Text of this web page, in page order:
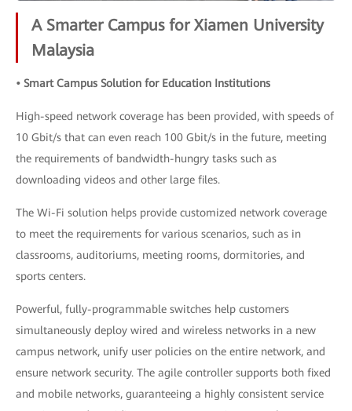
A Smarter Campus for Xiamen University
Malaysia
• Smart Campus Solution for Education Institutions
High-speed network coverage has been provided, with speeds of
10 Gbit/s that can even reach 100 Gbit/s in the future, meeting
the requirements of bandwidth-hungry tasks such as
downloading videos and other large files.
The Wi-Fi solution helps provide customized network coverage
to meet the requirements for various scenarios, such as in
classrooms, auditoriums, meeting rooms, dormitories, and
sports centers.
Powerful, fully-programmable switches help customers
simultaneously deploy wired and wireless networks in a new
campus network, unify user policies on the entire network, and
ensure network security. The agile controller supports both fixed
and mobile networks, guaranteeing a highly consistent service